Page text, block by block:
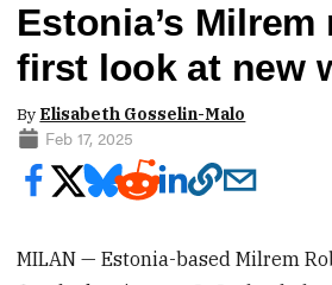
Estonia’s Milrem
first look at new
By Elisabeth Gosselin-Malo
Feb 17, 2025
MILAN — Estonia-based Milrem